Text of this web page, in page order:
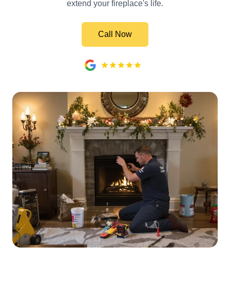
extend your fireplace's life.
Call Now